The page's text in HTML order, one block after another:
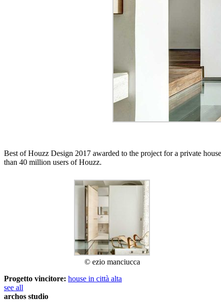
Best of Houzz Design 2017 awarded to the project for a private
than 40 million users of Houzz.
© ezio manciucca
Progetto vincitore: house in città alta
see all
archos studio